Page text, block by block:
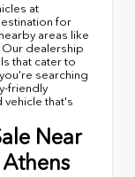
at
for
areas like
Our dealership
that cater to
searching
friendly
vehicle that's
Near